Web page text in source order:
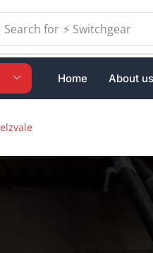
Search for ⚡ Batteries
Home About us